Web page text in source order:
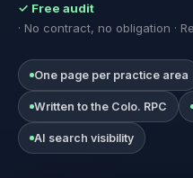
✓ Free audit
· No contract, no obligation ·
One page per practice area
Written to the Colo. RPC
AI search visibility